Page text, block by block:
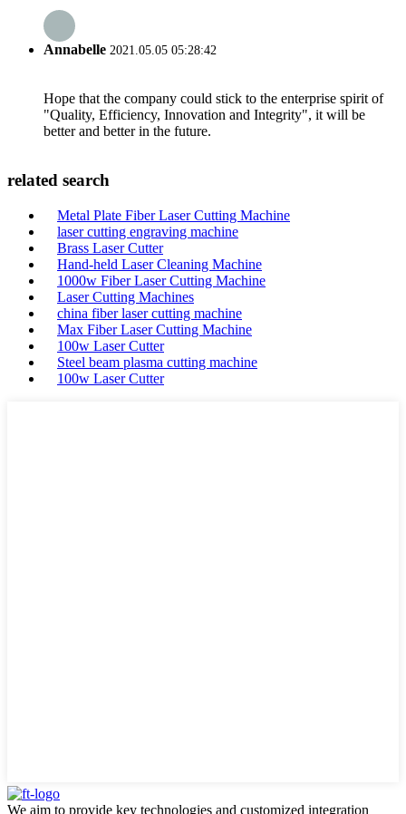
Annabelle 2021.05.05 05:28:42
Hope that the company could stick to the enterprise spirit of
"Quality, Efficiency, Innovation and Integrity", it will be
better and better in the future.
related search
Metal Plate Fiber Laser Cutting Machine
laser cutting engraving machine
Brass Laser Cutter
Hand-held Laser Cleaning Machine
1000w Fiber Laser Cutting Machine
Laser Cutting Machines
china fiber laser cutting machine
Max Fiber Laser Cutting Machine
100w Laser Cutter
Steel beam plasma cutting machine
100w Laser Cutter
We aim to provide key technologies and customized integration